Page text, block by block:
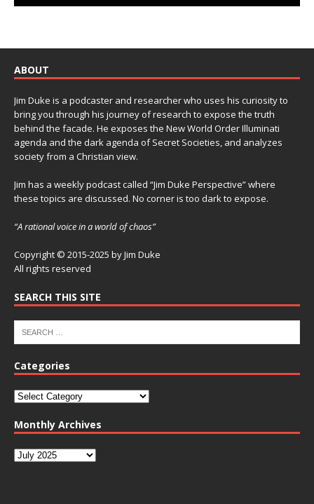
ABOUT
Jim Duke is a podcaster and researcher who uses his curiosity to
bring you through his journey of research to expose the truth
behind the facade. He exposes the New World Order Illuminati
agenda and the dark agenda of Secret Societies, and analyzes
society from a Christian view.
Jim has a weekly podcast called “Jim Duke Perspective” where
these topics are discussed. No corner is too dark to expose.
“A rational voice in a world of chaos”
Copyright © 2015-2025 by Jim Duke
All rights reserved
SEARCH THIS SITE
Categories
Monthly Archives